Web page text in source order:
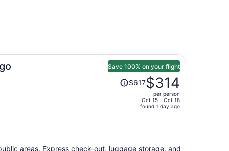
Save 100% on your flight
Price
was
$314
per
$617$314
per person
Oct 15 - Oct 18
found 1 day ago
areas. Express check-out, luggage storage, and